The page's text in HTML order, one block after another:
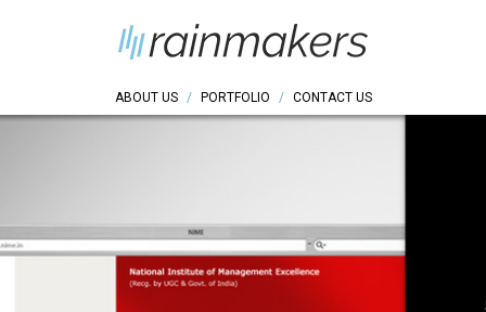
ABOUT US / PORTFOLIO / CONTACT US